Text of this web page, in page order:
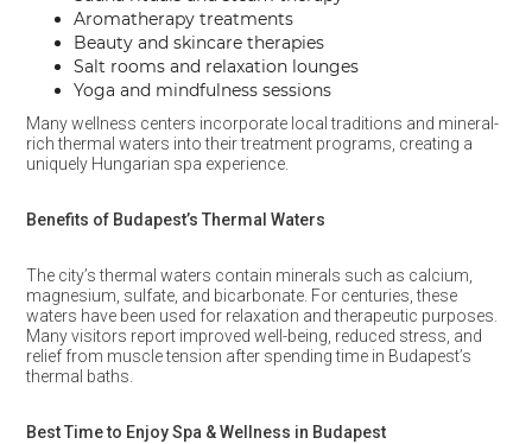
Aromatherapy treatments
Beauty and skincare therapies
Salt rooms and relaxation lounges
Yoga and mindfulness sessions
Many wellness centers incorporate local traditions and mineral-
rich thermal waters into their treatment programs, creating a
uniquely Hungarian spa experience.
Benefits of Budapest’s Thermal Waters
The city’s thermal waters contain minerals such as calcium,
magnesium, sulfate, and bicarbonate. For centuries, these
waters have been used for relaxation and therapeutic purposes.
Many visitors report improved well-being, reduced stress, and
relief from muscle tension after spending time in Budapest’s
thermal baths.
Best Time to Enjoy Spa & Wellness in Budapest